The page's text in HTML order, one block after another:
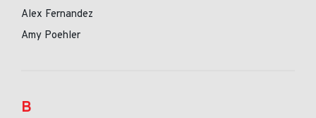
Alex Fernandez
Amy Poehler
B